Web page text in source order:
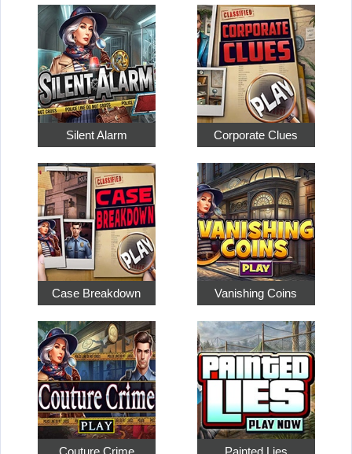
Silent Alarm Corporate Clues
Case Breakdown Vanishing Coins
Couture Crime Painted Lies